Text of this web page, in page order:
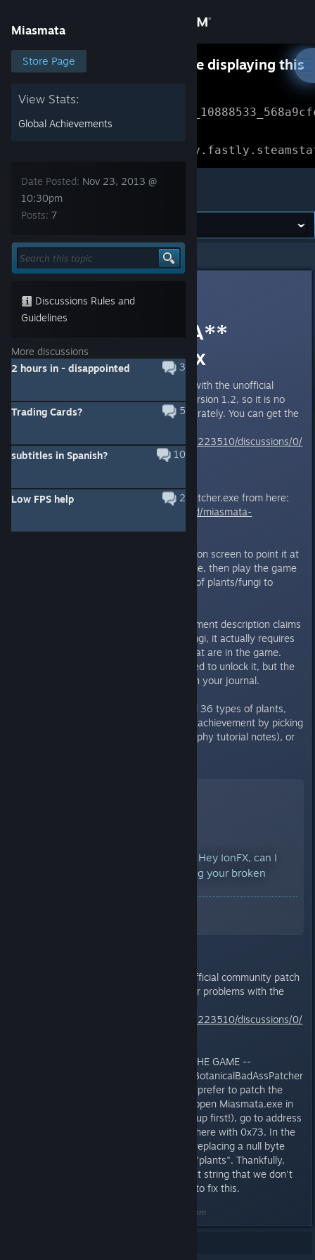
Store
Community
Support
Change language
Get the Steam Mobile App
View desktop website
Miasmata
Store Page
View Stats:
Global Achievements
Date Posted: Nov 23, 2013 @
10:30pm
Posts: 7
Discussions Rules and
Guidelines
More discussions
3
2 hours in - disappointed
5
Trading Cards?
10
subtitles in Spanish?
2
Low FPS help
Something went wrong while displaying this
(missing: https://
Miasmata
Miasmata > General Discussions Topic Details
Nov 23, 2013 @ 10:30pm
Botanical Bad A**
achievement fix
UPDATE: This fix is now bundled with the unofficial
community patch starting with version 1.2, so it is no
longer necessary to install it separately. You can get the
http://steamcommunity.com/app/223510/discussions/0/
648812916771880184/
Download my BotanicalBadAssPatcher.exe from here:
https://github.com/DarkStarSword/miasmata-
Run it and follow the instructions on screen to point it at
Miasmata.exe and patch the game, then play the game
and collect all 36 different types of plants/fungi to
Despite the fact that the achievement description claims
that it only requires 32 plants/fungi, it actually requires
all 36 different types of plants that are in the game.
They do not have to be researched to unlock it, but the
"I discovered..." entries must be in your journal.
If you have already discovered all 36 types of plants,
you should be able to trigger this achievement by picking
up a note (like the lab or cartography tutorial notes), or
Botanical Bad A** unlocked - Hey IonFX, can I
have an achievement for fixing your broken
Don't forget to also grab the unofficial community patch
from here to fix a number of other problems with the
http://steamcommunity.com/app/223510/discussions/0/
-- ALTERNATIVE WAY TO PATCH THE GAME --
Most people should just use the BotanicalBadAssPatcher
I posted above. But, if you would prefer to patch the
game manually, you will need to open Miasmata.exe in
your favourite hex editor (back it up first!), go to address
0x1321F5 and replace the byte there with 0x73. In the
ascii view you should see that is replacing a null byte
with an 's' to complete the word "plants". Thankfully,
there is enough padding after that string that we don't
need to rearrange memory at all to fix this.
May 3, 2014 @ 1:01pm